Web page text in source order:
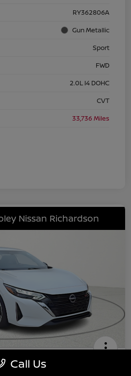
RY362806A
Gun Metallic
Sport
FWD
2.0L I4 DOHC
CVT
33,736 Miles
Nissan Richardson
SR
Call Us